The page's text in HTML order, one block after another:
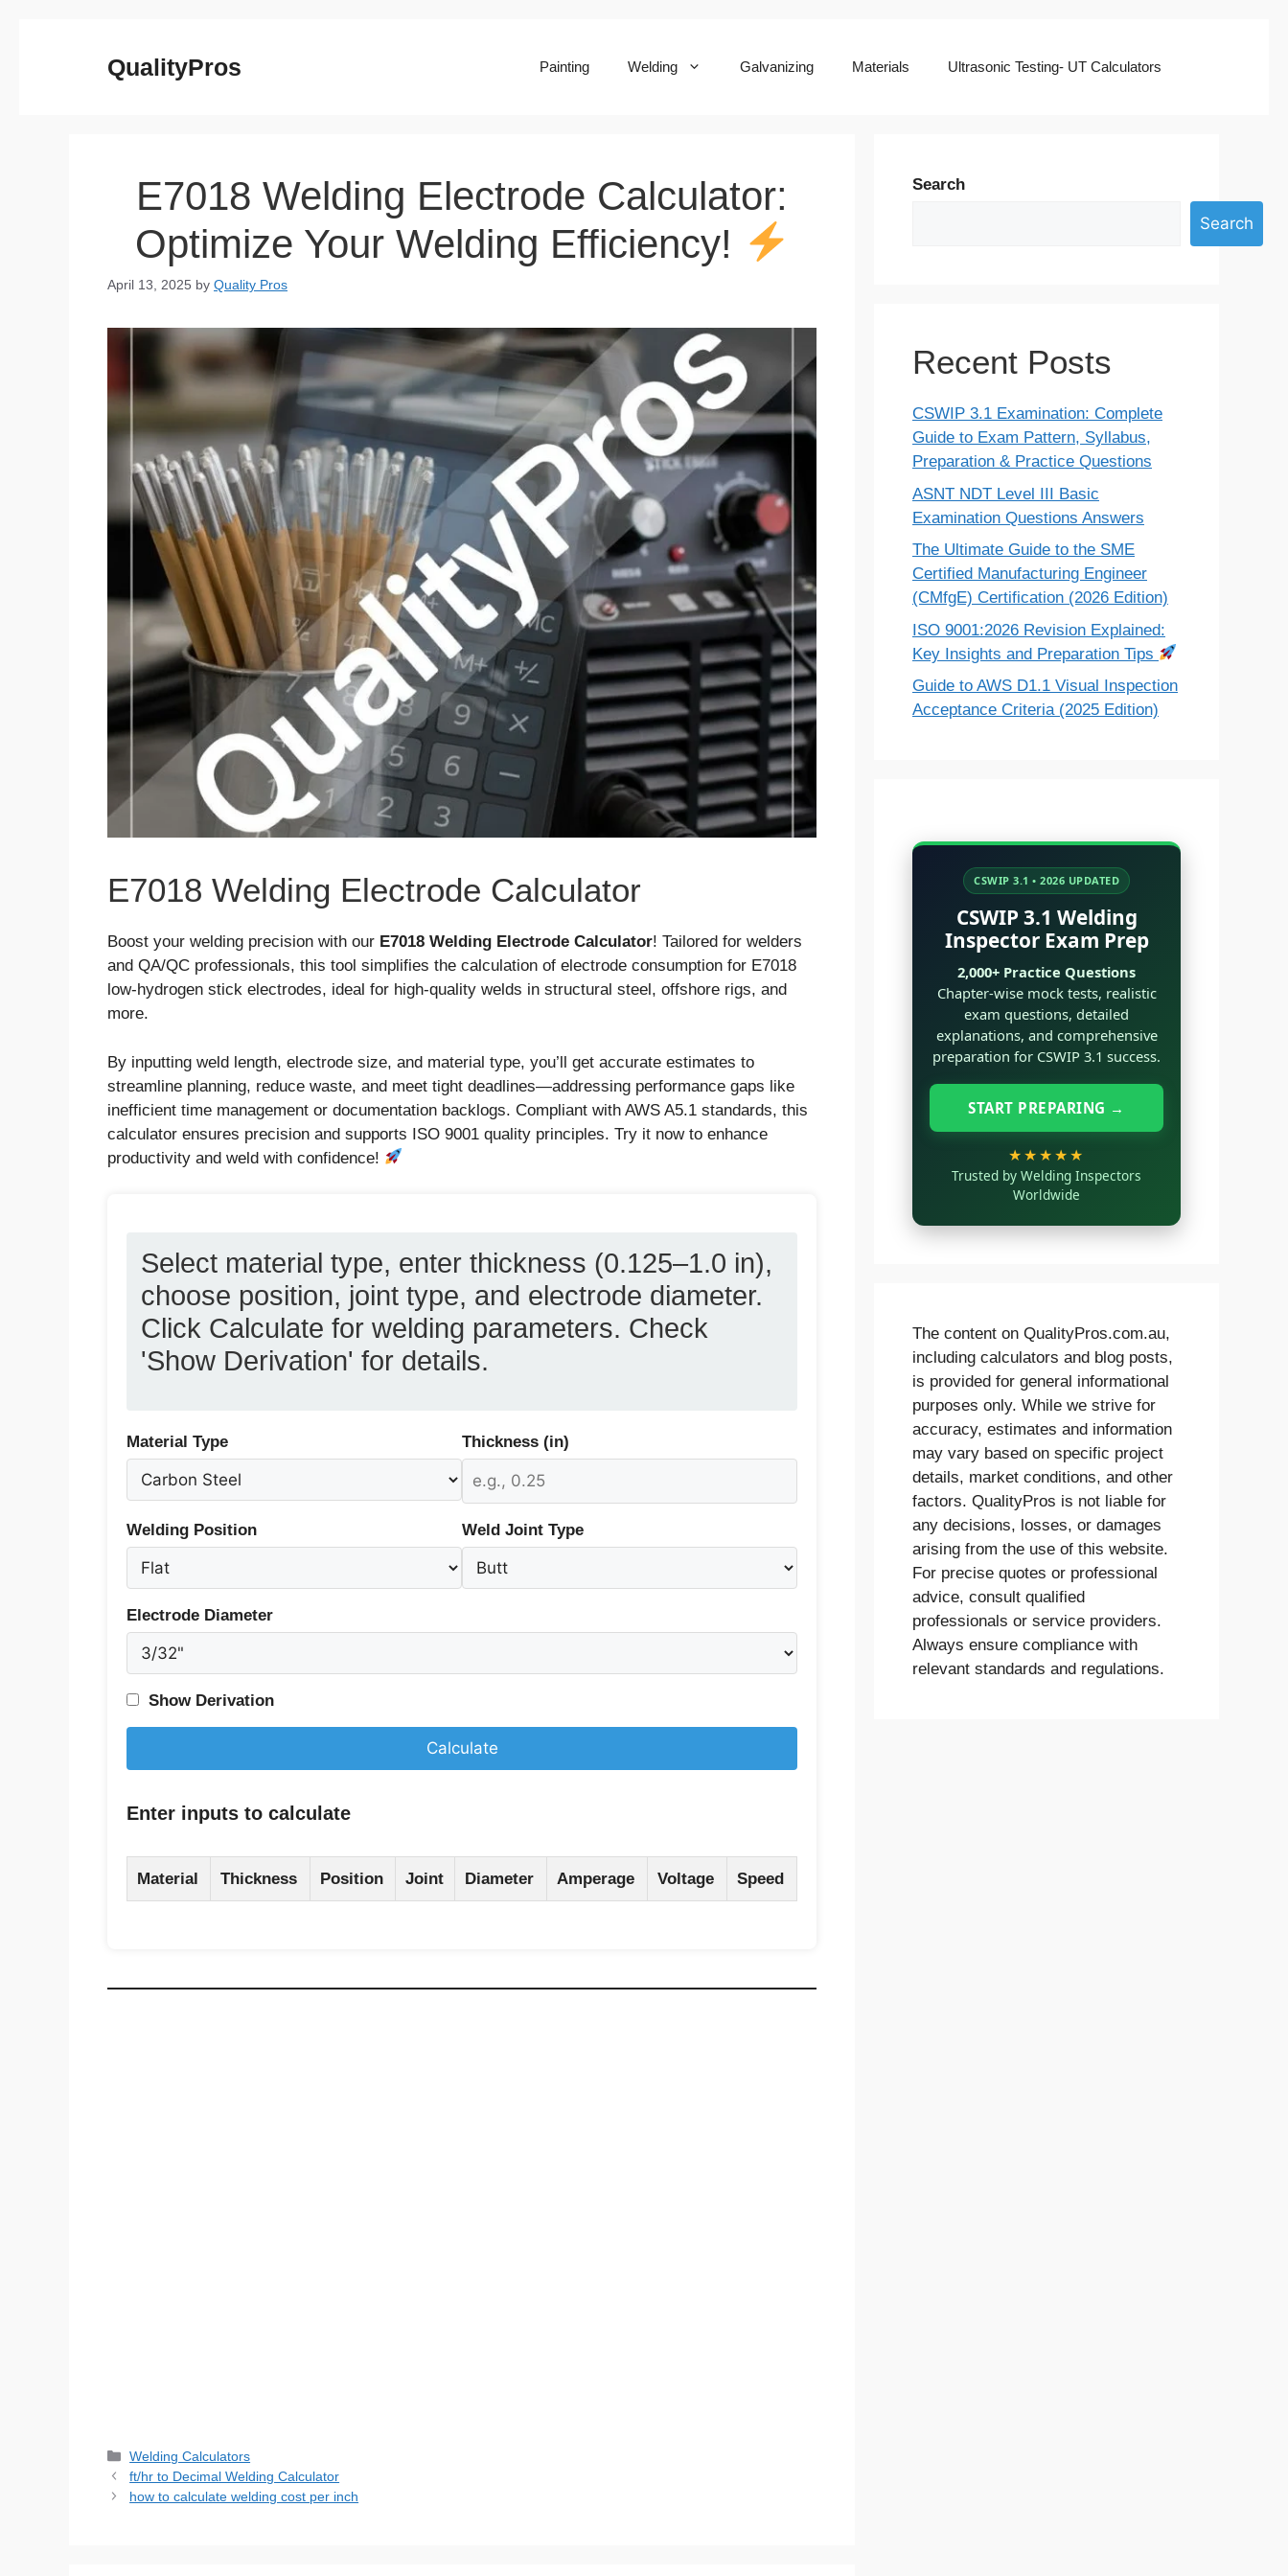
QualityPros Painting Welding Galvanizing Materials Ultrasonic Testing- UT Calculators
E7018 Welding Electrode Calculator:
Optimize Your Welding Efficiency!
April 13, 2025 by Quality Pros
E7018 Welding Electrode Calculator
Boost your welding precision with our E7018 Welding Electrode Calculator! Tailored for welders
and QA/QC professionals, this tool simplifies the calculation of electrode consumption for E7018
low-hydrogen stick electrodes, ideal for high-quality welds in structural steel, offshore rigs, and
more.
By inputting weld length, electrode size, and material type, you’ll get accurate estimates to
streamline planning, reduce waste, and meet tight deadlines—addressing performance gaps like
inefficient time management or documentation backlogs. Compliant with AWS A5.1 standards, this
calculator ensures precision and supports ISO 9001 quality principles. Try it now to enhance
productivity and weld with confidence!
Select material type, enter thickness (0.125–1.0 in),
choose position, joint type, and electrode diameter.
Click Calculate for welding parameters. Check
'Show Derivation' for details.
Material Type Thickness (in)
Welding Position Weld Joint Type
Electrode Diameter
Show Derivation
Calculate
Enter inputs to calculate
Material Thickness Position Joint Diameter Amperage Voltage Speed
Categories
Welding Calculators
ft/hr to Decimal Welding Calculator
how to calculate welding cost per inch
Search
Search
Recent Posts
CSWIP 3.1 Examination: Complete
Guide to Exam Pattern, Syllabus,
Preparation & Practice Questions
ASNT NDT Level III Basic
Examination Questions Answers
The Ultimate Guide to the SME
Certified Manufacturing Engineer
(CMfgE) Certification (2026 Edition)
ISO 9001:2026 Revision Explained:
Key Insights and Preparation Tips
Guide to AWS D1.1 Visual Inspection
Acceptance Criteria (2025 Edition)
CSWIP 3.1 • 2026 UPDATED
CSWIP 3.1 Welding
Inspector Exam Prep
2,000+ Practice Questions
Chapter-wise mock tests, realistic
exam questions, detailed
explanations, and comprehensive
preparation for CSWIP 3.1 success.
START PREPARING →
★★★★★
Trusted by Welding Inspectors
Worldwide
The content on QualityPros.com.au,
including calculators and blog posts,
is provided for general informational
purposes only. While we strive for
accuracy, estimates and information
may vary based on specific project
details, market conditions, and other
factors. QualityPros is not liable for
any decisions, losses, or damages
arising from the use of this website.
For precise quotes or professional
advice, consult qualified
professionals or service providers.
Always ensure compliance with
relevant standards and regulations.